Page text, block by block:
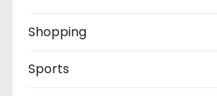
Shopping
Sports